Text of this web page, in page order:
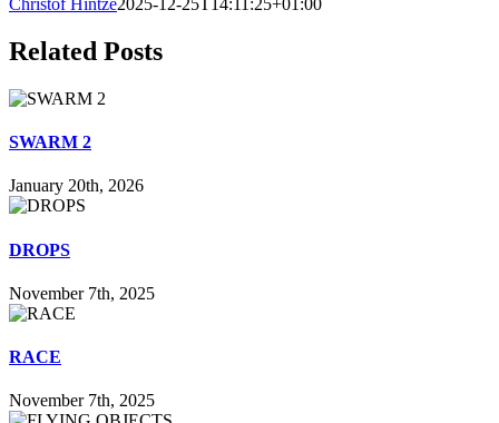
Christof Hintze2025-12-25T14:11:25+01:00
Related Posts
SWARM 2
January 20th, 2026
DROPS
November 7th, 2025
RACE
November 7th, 2025